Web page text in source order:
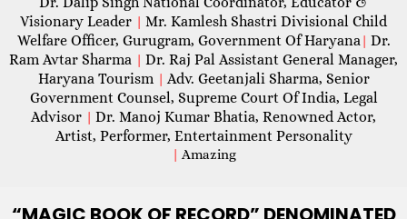
Visionary Leader | Mr. Kamlesh Shastri Divisional Child
Welfare Officer, Gurugram, Government Of Haryana| Dr.
Ram Avtar Sharma | Dr. Raj Pal Assistant General Manager,
Haryana Tourism | Adv. Geetanjali Sharma, Senior
Government Counsel, Supreme Court Of India, Legal
Advisor | Dr. Manoj Kumar Bhatia, Renowned Actor,
Artist, Performer, Entertainment Personality
| Amazing